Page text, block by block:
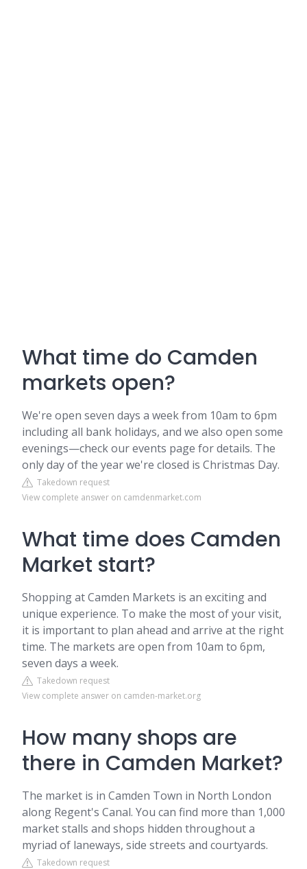
What time do Camden
markets open?
We're open seven days a week from 10am to 6pm
including all bank holidays, and we also open some
evenings—check our events page for details. The
only day of the year we're closed is Christmas Day.
Takedown request
View complete answer on camdenmarket.com
What time does Camden
Market start?
Shopping at Camden Markets is an exciting and
unique experience. To make the most of your visit,
it is important to plan ahead and arrive at the right
time. The markets are open from 10am to 6pm,
seven days a week.
Takedown request
View complete answer on camden-market.org
How many shops are
there in Camden Market?
The market is in Camden Town in North London
along Regent's Canal. You can find more than 1,000
market stalls and shops hidden throughout a
myriad of laneways, side streets and courtyards.
Takedown request